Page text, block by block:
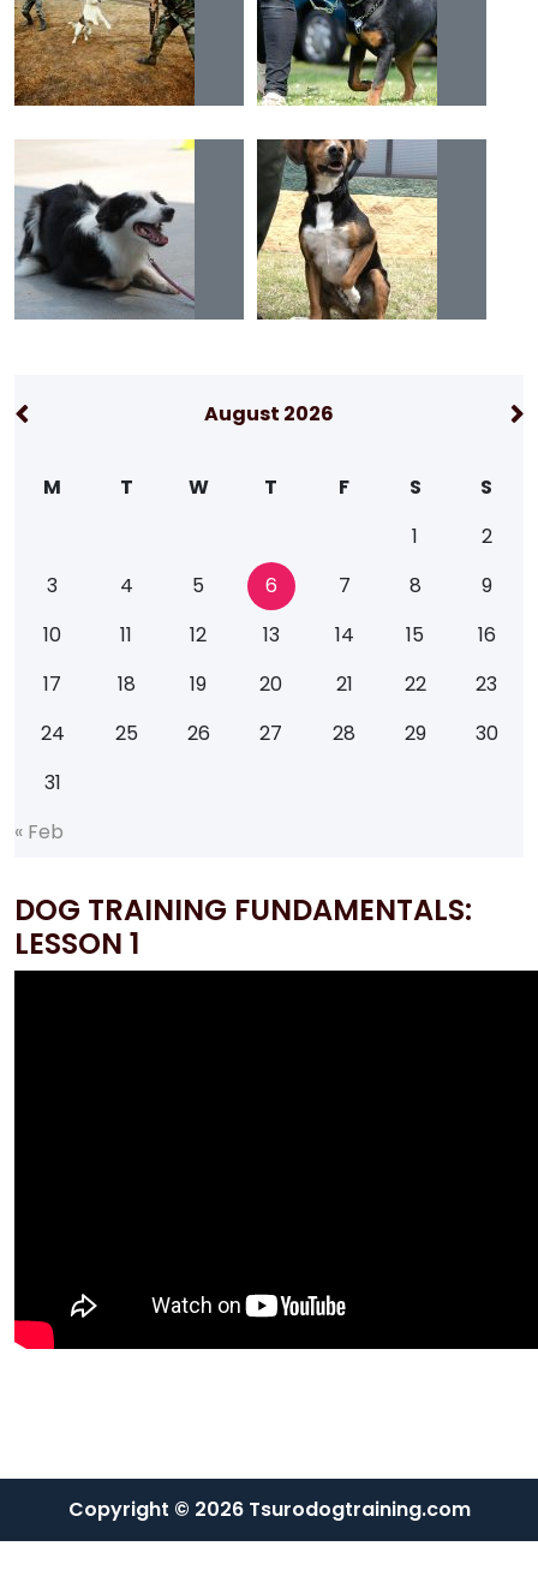
August 2026
M T W T F S
S
1
2
3
4 5 6 7 8
9
10
11 12 13 14 15
16
17
18 19 20 21 22
23
24
25 26 27 28 29
30
31
« Feb
DOG TRAINING FUNDAMENTALS:
LESSON 1
Copyright © 2026 Tsurodogtraining.com